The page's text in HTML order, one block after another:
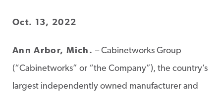
Oct. 13, 2022
Ann Arbor, Mich.– Cabinetworks Group
(“Cabinetworks” or “the Company”), the country’s
largest independently owned manufacturer and